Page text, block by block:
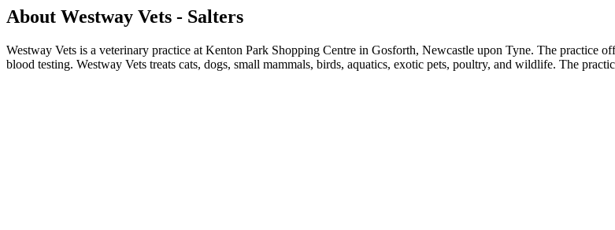
About Westway Vets - Salters
Westway Vets is a veterinary practice at Kenton Park Shopping Centre in Gosforth, Newcastle upon Tyne. The practice
blood testing. Westway Vets treats cats, dogs, small mammals, birds, aquatics, exotic pets, poultry, and wildlife. The